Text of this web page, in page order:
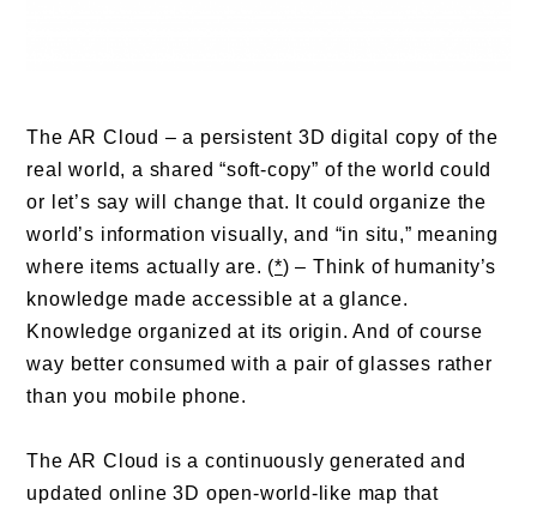
The AR Cloud – a persistent 3D digital copy of the
real world, a shared “soft-copy” of the world could
or let’s say will change that. It could organize the
world’s information visually, and “in situ,” meaning
where items actually are. (*) – Think of humanity’s
knowledge made accessible at a glance.
Knowledge organized at its origin. And of course
way better consumed with a pair of glasses rather
than you mobile phone.
The AR Cloud is a continuously generated and
updated online 3D open-world-like map that